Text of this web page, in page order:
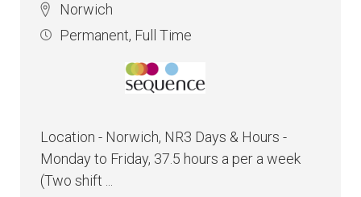
Norwich
Permanent, Full Time
Location - Norwich, NR3 Days & Hours -
Monday to Friday, 37.5 hours a per a week
(Two shift ...